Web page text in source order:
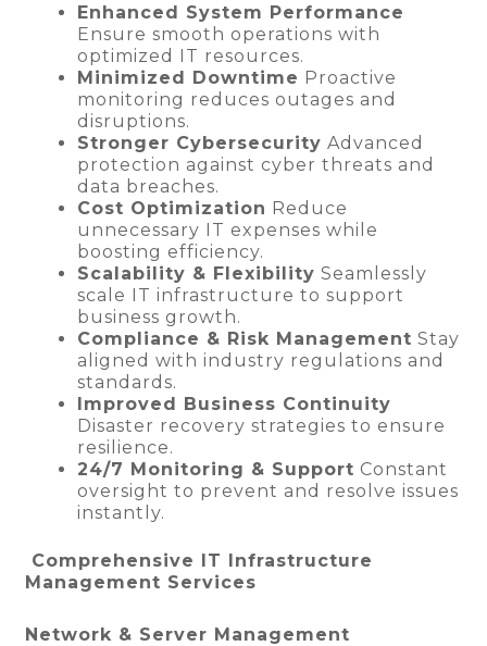
Enhanced System Performance
Ensure smooth operations with
optimized IT resources.
Minimized Downtime Proactive
monitoring reduces outages and
disruptions.
Stronger Cybersecurity Advanced
protection against cyber threats and
data breaches.
Cost Optimization Reduce
unnecessary IT expenses while
boosting efficiency.
Scalability & Flexibility Seamlessly
scale IT infrastructure to support
business growth.
Compliance & Risk Management Stay
aligned with industry regulations and
standards.
Improved Business Continuity
Disaster recovery strategies to ensure
resilience.
24/7 Monitoring & Support Constant
oversight to prevent and resolve issues
instantly.
Comprehensive IT Infrastructure
Management Services
Network & Server Management